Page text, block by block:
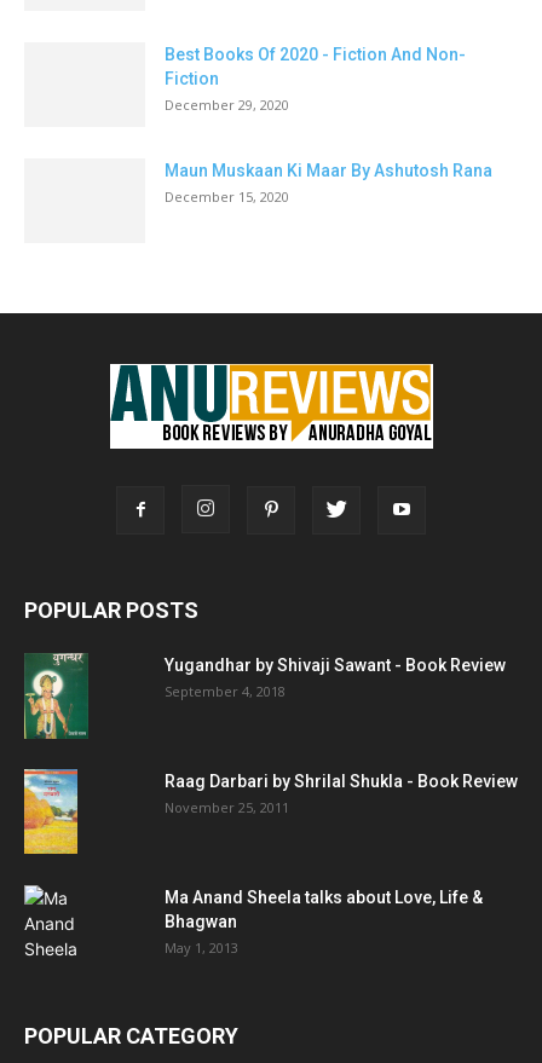
Best Books Of 2020 - Fiction And Non-
Fiction
December 29, 2020
Maun Muskaan Ki Maar By Ashutosh Rana
December 15, 2020
POPULAR POSTS
Yugandhar by Shivaji Sawant - Book Review
September 4, 2018
Raag Darbari by Shrilal Shukla - Book Review
November 25, 2011
Ma Anand Sheela talks about Love, Life &
Bhagwan
May 1, 2013
POPULAR CATEGORY